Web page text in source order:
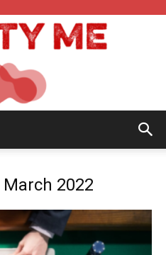
2022